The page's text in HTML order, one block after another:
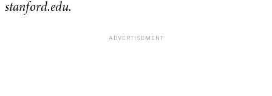
stanford.edu.